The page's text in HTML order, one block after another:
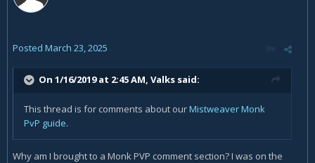
Posted March 23, 2025
On 1/16/2019 at 2:45 AM, Valks said:
This thread is for comments about ourMistweaver Monk
PvP guide.
Why am I brought to a Monk PVP comment section? I was on the